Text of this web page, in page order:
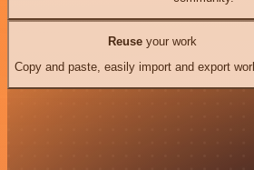
Reuseyour work
Copy and paste, easily import and export